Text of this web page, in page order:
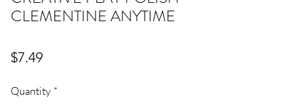
CLEMENTINE ANYTIME
$7.49Price
Quantity *